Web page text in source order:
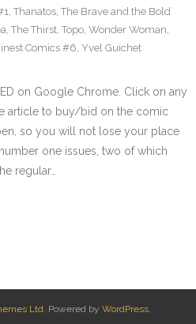
, Thanatos, The Brave and the Bold
, The Thirst, Topo, Wonder Woman,
Comics #6, Yvel Guichet
on Google Chrome. Click on any
article to buy/bid on the comic
so you will not lose your place
one issues, two of which
regular…
Ltd. Powered by WordPress.